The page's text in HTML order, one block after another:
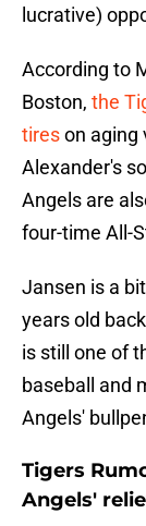
lucrative)
According to
Boston, the
tireson aging
Alexander's
Angels are
four-time All-
Jansen is a
years old
is still one of
baseball and
Angels'
Tigers
Angels'